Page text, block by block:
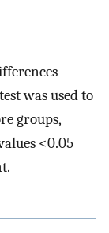
was used to
groups,
<0.05